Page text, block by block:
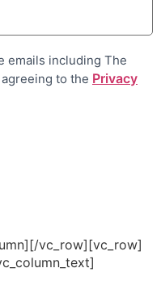
emails including The
to the Privacy
vc_row][vc_row]